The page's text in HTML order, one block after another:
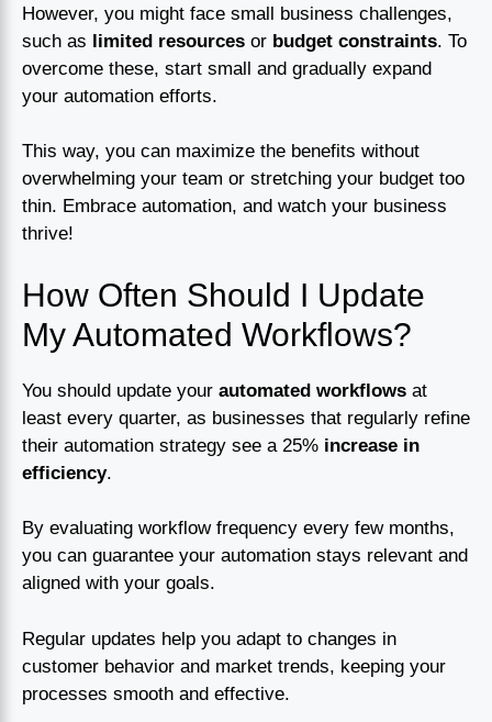
However, you might face small business challenges,
such as limited resources or budget constraints. To
overcome these, start small and gradually expand
your automation efforts.
This way, you can maximize the benefits without
overwhelming your team or stretching your budget too
thin. Embrace automation, and watch your business
thrive!
How Often Should I Update
My Automated Workflows?
You should update your automated workflows at
least every quarter, as businesses that regularly refine
their automation strategy see a 25% increase in
efficiency.
By evaluating workflow frequency every few months,
you can guarantee your automation stays relevant and
aligned with your goals.
Regular updates help you adapt to changes in
customer behavior and market trends, keeping your
processes smooth and effective.